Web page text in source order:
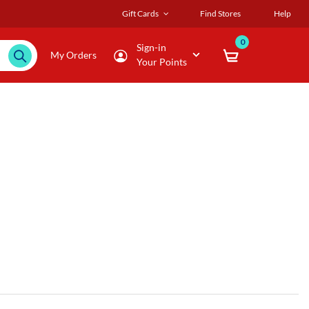
Gift Cards Find Stores Help
My Orders
Sign-in
Your Points
0